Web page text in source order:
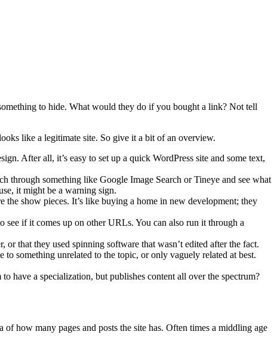
to hide. What would they do if you bought a link? Not tell
like a legitimate site. So give it a bit of an overview.
After all, it’s easy to set up a quick WordPress site and some text,
through something like Google Image Search or Tineye and see what
it might be a warning sign.
the show pieces. It’s like buying a home in new development; they
see if it comes up on other URLs. You can also run it through a
that they used spinning software that wasn’t edited after the fact.
something unrelated to the topic, or only vaguely related at best.
have a specialization, but publishes content all over the spectrum?
of how many pages and posts the site has. Often times a middling age